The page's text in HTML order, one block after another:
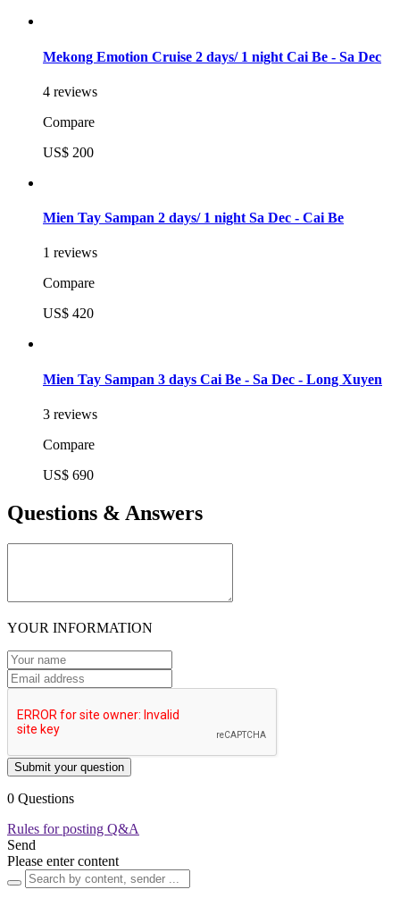
Mekong Emotion Cruise 2 days/ 1 night Cai Be - Sa Dec
4 reviews
Compare
US$ 200
Mien Tay Sampan 2 days/ 1 night Sa Dec - Cai Be
1 reviews
Compare
US$ 420
Mien Tay Sampan 3 days Cai Be - Sa Dec - Long Xuyen
3 reviews
Compare
US$ 690
Questions & Answers
YOUR INFORMATION
Submit your question
0 Questions
Rules for posting Q&A
Send
Please enter content